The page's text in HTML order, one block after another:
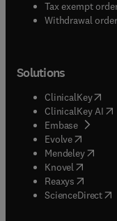
Tax exempt
Withdrawal order
Solutions
ClinicalKey(
ClinicalKey AI
Embase( opens
Evolve(opens in
Mendeley( opens
Knovel (opens in
Reaxys (opens in
ScienceDirect(